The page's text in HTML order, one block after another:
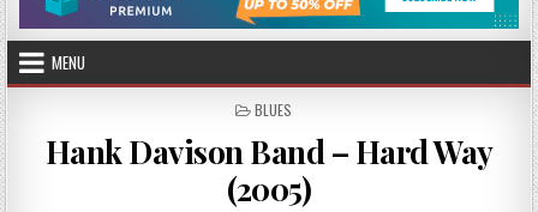
MENU
POSTED
BLUES
Hank Davison Band – Hard Way
(2005)